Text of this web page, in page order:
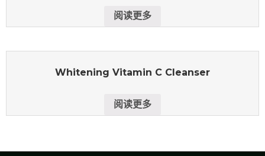
阅读更多
Whitening Vitamin C Cleanser
阅读更多